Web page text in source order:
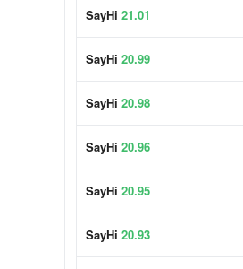
SayHi 21.01
SayHi 20.99
SayHi 20.98
SayHi 20.96
SayHi 20.95
SayHi 20.93